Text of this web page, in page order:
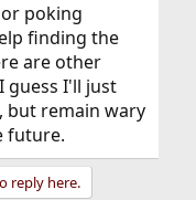
poking
finding the
are other
guess I'll just
but remain wary
future.
reply here.